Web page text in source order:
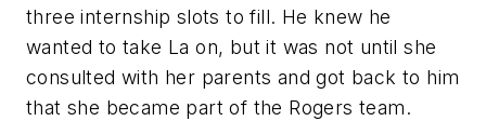
three internship slots to fill. He knew he
wanted to take La on, but it was not until she
consulted with her parents and got back to him
that she became part of the Rogers team.